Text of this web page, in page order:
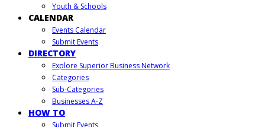
Youth & Schools
CALENDAR
Events Calendar
Submit Events
DIRECTORY
Explore Superior Business Network
Categories
Sub-Categories
Businesses A-Z
HOW TO
Submit Events